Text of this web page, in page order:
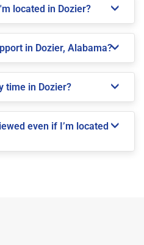
located in Dozier?
in Dozier, Alabama?
time in Dozier?
even if I’m located